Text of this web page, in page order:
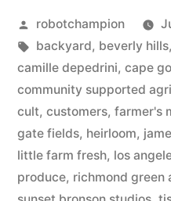
–
now
for
Posted
by
robotchampion
Tags:
backyard, beverly hills,
camille depedrini, cape
community supported
cult, customers, farmer's
gate fields, heirloom,
little farm fresh, los
produce, richmond green